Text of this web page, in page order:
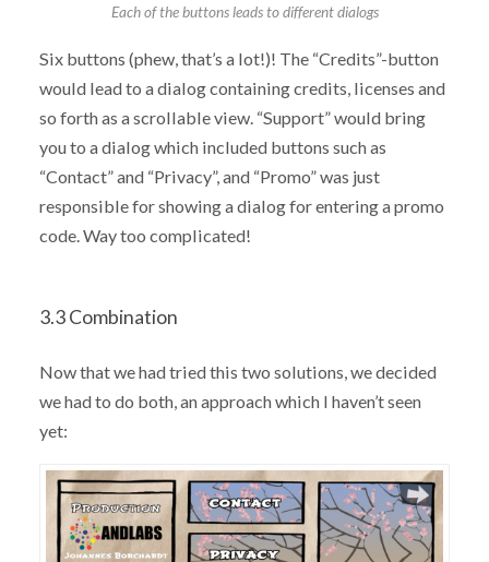
Each of the buttons leads to different dialogs
Six buttons (phew, that’s a lot!)! The “Credits”-button
would lead to a dialog containing credits, licenses and
so forth as a scrollable view. “Support” would bring
you to a dialog which included buttons such as
“Contact” and “Privacy”, and “Promo” was just
responsible for showing a dialog for entering a promo
code. Way too complicated!
3.3 Combination
Now that we had tried this two solutions, we decided
we had to do both, an approach which I haven’t seen
yet: